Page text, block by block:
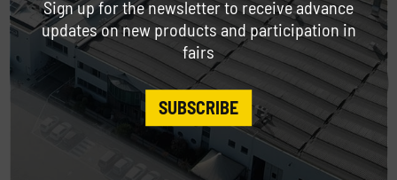
Sign up for the newsletter to receive advance
updates on new products and participation in
fairs
SUBSCRIBE